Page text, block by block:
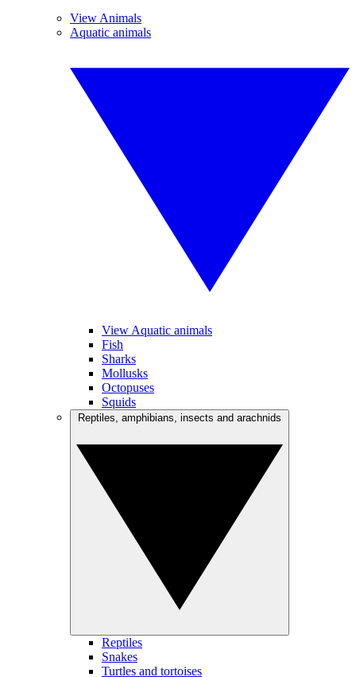
View Animals
Aquatic animals
View Aquatic animals
Fish
Sharks
Mollusks
Octopuses
Squids
Reptiles
Snakes
Turtles and tortoises